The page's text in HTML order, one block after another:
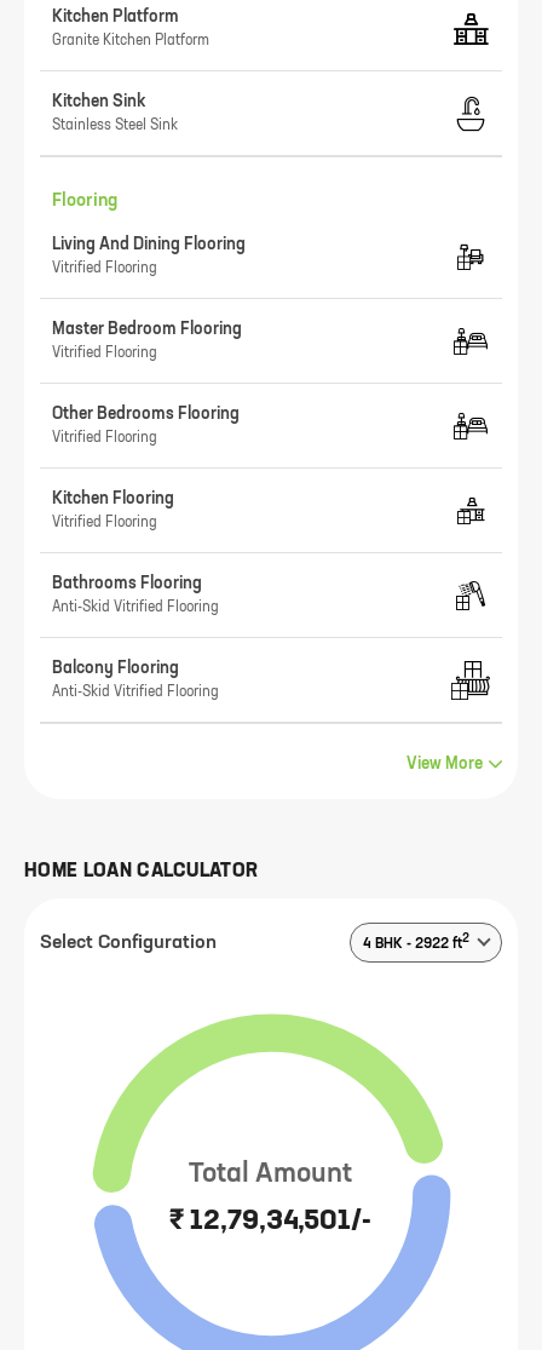
Kitchen Platform
Granite Kitchen Platform
Kitchen Sink
Stainless Steel Sink
Flooring
Living And Dining Flooring
Vitrified Flooring
Master Bedroom Flooring
Vitrified Flooring
Other Bedrooms Flooring
Vitrified Flooring
Kitchen Flooring
Vitrified Flooring
Bathrooms Flooring
Anti-Skid Vitrified Flooring
Balcony Flooring
Anti-Skid Vitrified Flooring
View More
HOME LOAN CALCULATOR
Select Configuration 4 BHK - 2922 ft2
₹ 12,79,34,501/-
Total Amount